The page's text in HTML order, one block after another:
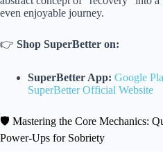
even enjoyable journey.
👉 Shop SuperBetter on:
SuperBetter App: Google
SuperBetter Official Website
🛡️ Mastering the Core Mechanics:
Power-Ups for Sobriety